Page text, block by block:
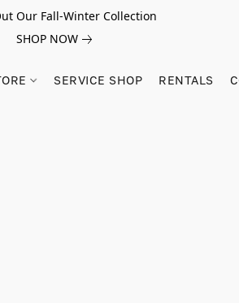
Our Fall-Winter Collection
SHOP NOW
SERVICE SHOP RENTALS